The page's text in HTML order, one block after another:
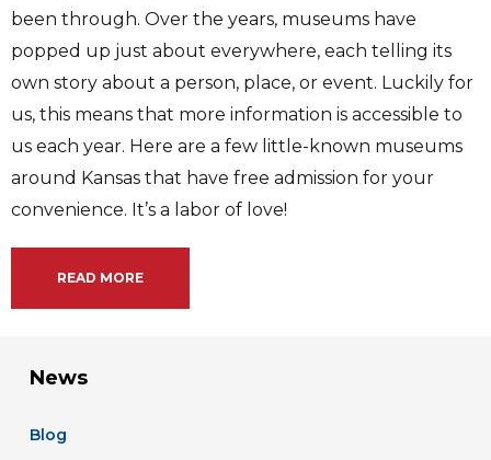
been through. Over the years, museums have
popped up just about everywhere, each telling its
own story about a person, place, or event. Luckily for
us, this means that more information is accessible to
us each year. Here are a few little-known museums
around Kansas that have free admission for your
convenience. It’s a labor of love!
READ MORE
News
Blog